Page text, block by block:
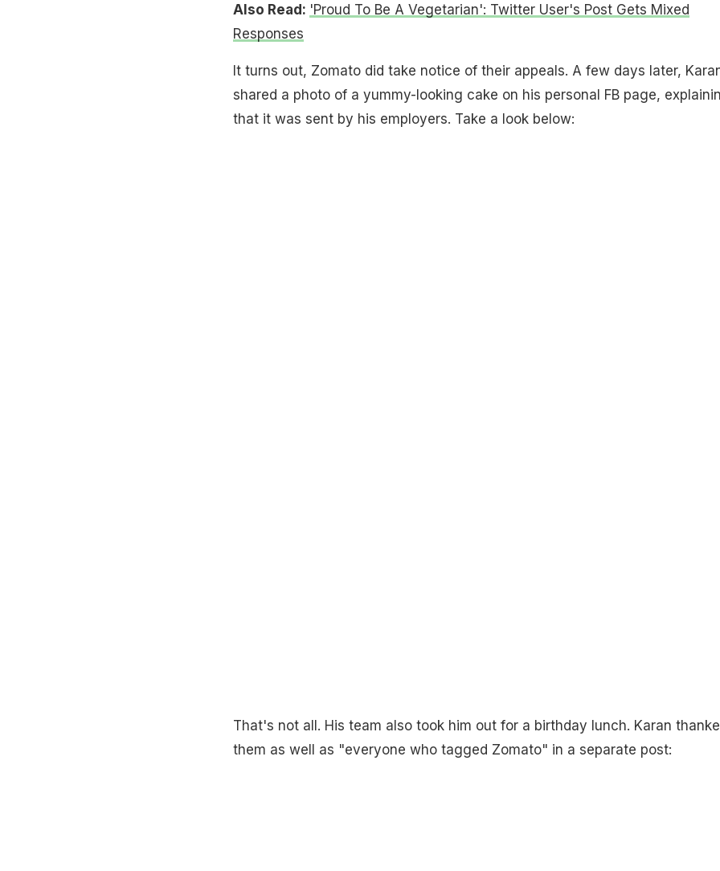
Also Read: 'Proud To Be A Vegetarian': Twitter User's Post Gets Mixed
Responses
It turns out, Zomato did take notice of their appeals. A few days later,
shared a photo of a yummy-looking cake on his personal FB page,
that it was sent by his employers. Take a look below:
That's not all. His team also took him out for a birthday lunch. Karan
them as well as "everyone who tagged Zomato" in a separate post: